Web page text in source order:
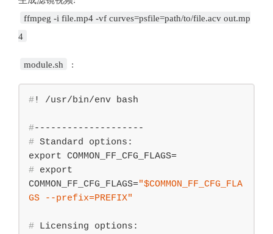
ffmpeg -i file.mp4 -vf curves=psfile=path/to/file.acv out.mp
4
module.sh :
#! /usr/bin/env bash
#--------------------
# Standard options:
export COMMON_FF_CFG_FLAGS=
# export
COMMON_FF_CFG_FLAGS="$COMMON_FF_CFG_FLA
GS --prefix=PREFIX"
# Licensing options: